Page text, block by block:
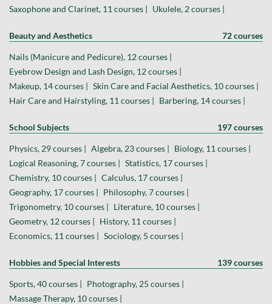
Saxophone and Clarinet, 11 courses | Ukulele, 2 courses |
Beauty and Aesthetics 72 courses
Nails (Manicure and Pedicure), 12 courses |
Eyebrow Design and Lash Design, 12 courses |
Makeup, 14 courses | Skin Care and Facial Aesthetics, 10 courses |
Hair Care and Hairstyling, 11 courses | Barbering, 14 courses |
School Subjects 197 courses
Physics, 29 courses | Algebra, 23 courses | Biology, 11 courses |
Logical Reasoning, 7 courses | Statistics, 17 courses |
Chemistry, 10 courses | Calculus, 17 courses |
Geography, 17 courses | Philosophy, 7 courses |
Trigonometry, 10 courses | Literature, 10 courses |
Geometry, 12 courses | History, 11 courses |
Economics, 11 courses | Sociology, 5 courses |
Hobbies and Special Interests 139 courses
Sports, 40 courses | Photography, 25 courses |
Massage Therapy, 10 courses |